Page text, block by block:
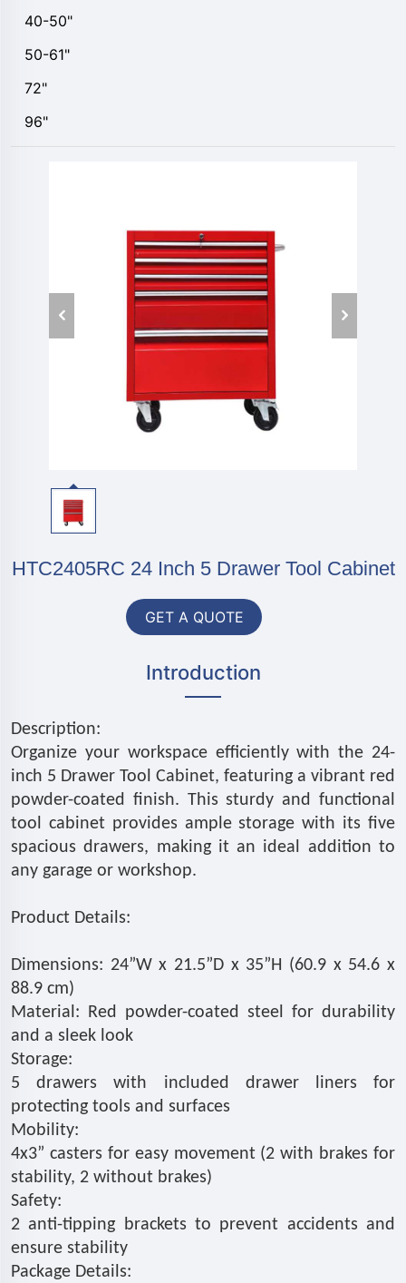
40-50"
50-61"
72"
96"
HTC2405RC 24 Inch 5 Drawer Tool Cabinet
GET A QUOTE
Introduction
Description:
Organize your workspace efficiently with the 24-
inch 5 Drawer Tool Cabinet, featuring a vibrant red
powder-coated finish. This sturdy and functional
tool cabinet provides ample storage with its five
spacious drawers, making it an ideal addition to
any garage or workshop.
Product Details:
Dimensions: 24”W x 21.5”D x 35”H (60.9 x 54.6 x
88.9 cm)
Material: Red powder-coated steel for durability
and a sleek look
Storage:
5 drawers with included drawer liners for
protecting tools and surfaces
Mobility:
4x3” casters for easy movement (2 with brakes for
stability, 2 without brakes)
Safety:
2 anti-tipping brackets to prevent accidents and
ensure stability
Package Details: